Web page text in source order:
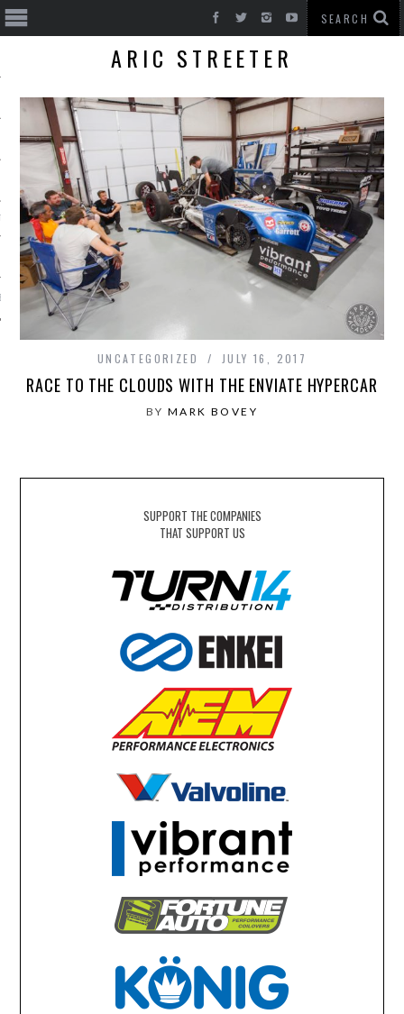
CARS
ARIC STREETER
UNCATEGORIZED JULY 16, 2017
RACE TO THE CLOUDS WITH THE ENVIATE HYPERCAR
BYMARK BOVEY
SUPPORT THE COMPANIES
THAT SUPPORT US